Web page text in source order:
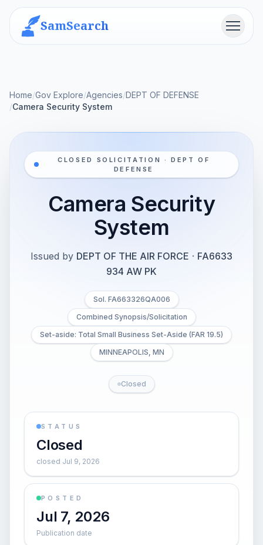
SamSearch Menu
Home/Gov Explore/Agencies/DEPT OF DEFENSE
/Camera Security System
CLOSED SOLICITATION · DEPT OF
DEFENSE
Camera Security
System
Issued by DEPT OF THE AIR FORCE · FA6633
934 AW PK
Sol. FA663326QA006
Combined Synopsis/Solicitation
Set-aside: Total Small Business Set-Aside (FAR 19.5)
MINNEAPOLIS, MN
Closed
STATUS
Closed
closed Jul 9, 2026
POSTED
Jul 7, 2026
Publication date